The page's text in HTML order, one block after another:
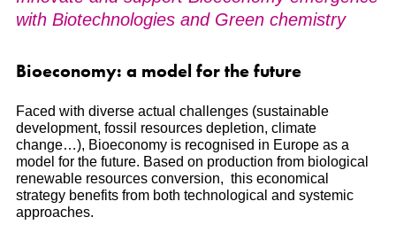
with Biotechnologies and Green chemistry
Bioeconomy: a model for the future
Faced with diverse actual challenges (sustainable
development, fossil resources depletion, climate
change…), Bioeconomy is recognised in Europe as a
model for the future. Based on production from biological
renewable resources conversion, this economical
strategy benefits from both technological and systemic
approaches.